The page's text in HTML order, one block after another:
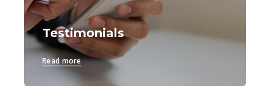
Testimonials
Read more